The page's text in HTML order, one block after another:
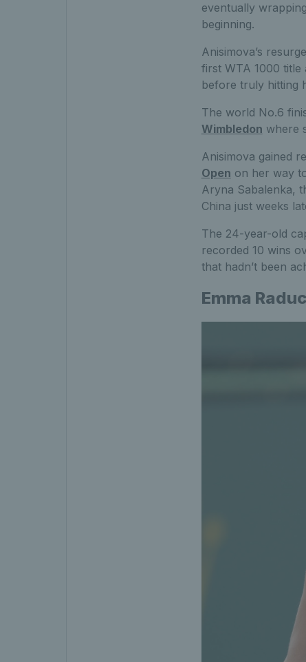
eventually
beginning.
Anisimova’s
first WTA 1000
before truly hitting
The world No.6
Wimbledon where
Anisimova gained
Open on her way
Aryna Sabalenka,
China just weeks
The 24-year-old
recorded 10 wins
that hadn’t been
Emma